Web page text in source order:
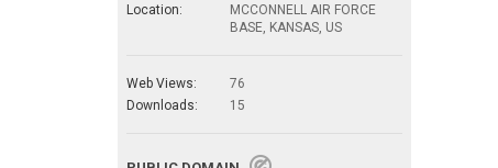
Location:
MCCONNELL AIR FORCE
BASE, KANSAS, US
Web Views:
76
Downloads:
15